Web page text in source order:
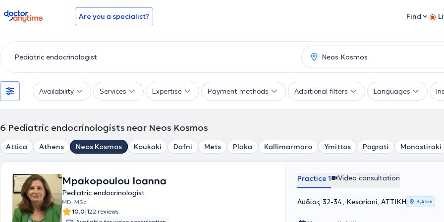
doctoranytime Are you a specialist? Find
Availability Services Expertise Payment methods Additional filters Languages
6 Pediatric endocrinologists near Neos Kosmos
Attica Athens Neos Kosmos Koukaki Dafni Mets Plaka Kallimarmaro Ymittos Pagrati Monastiraki
Mpakopoulou Ioanna
Pediatric endocrinologist
MD, MSc
10.0|122 reviews
Practice 1 Video consultation
Λυδίας 32-34, Kesariani, ΑΤΤΙΚΗ 3,4 km